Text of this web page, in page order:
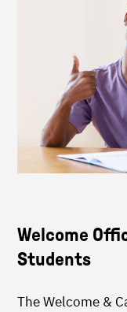
Welcome
Students
The Welcome &